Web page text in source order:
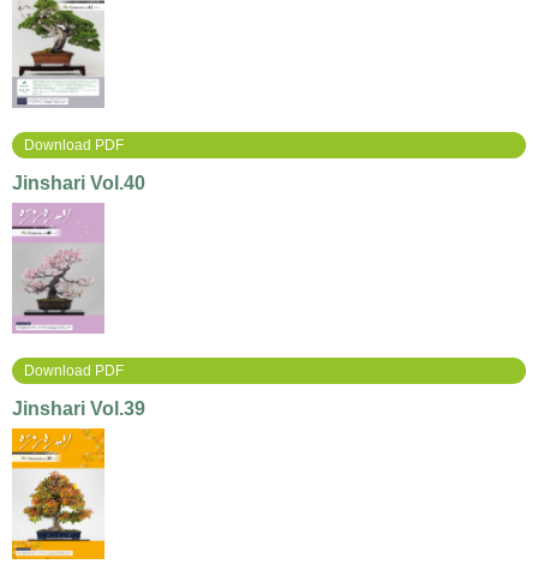
Download PDF
Jinshari Vol.40
Download PDF
Jinshari Vol.39